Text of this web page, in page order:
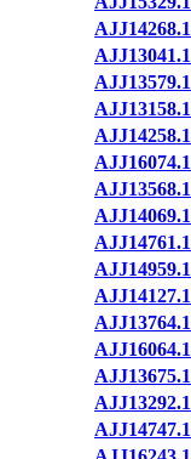
AJJ14268.1
AJJ13041.1
AJJ13579.1
AJJ13158.1
AJJ14258.1
AJJ16074.1
AJJ13568.1
AJJ14069.1
AJJ14761.1
AJJ14959.1
AJJ14127.1
AJJ13764.1
AJJ16064.1
AJJ13675.1
AJJ13292.1
AJJ14747.1